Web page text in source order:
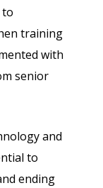
to
training
with
senior
and
to
ending